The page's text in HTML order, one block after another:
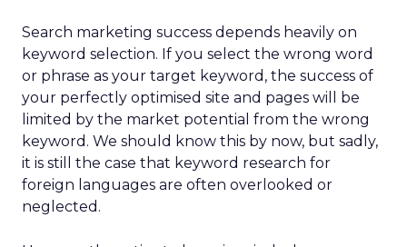
Search marketing success depends heavily on
keyword selection. If you select the wrong word
or phrase as your target keyword, the success of
your perfectly optimised site and pages will be
limited by the market potential from the wrong
keyword. We should know this by now, but sadly,
it is still the case that keyword research for
foreign languages are often overlooked or
neglected.